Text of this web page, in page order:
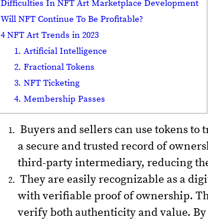
Difficulties In NFT Art Marketplace Development
Will NFT Continue To Be Profitable?
4 NFT Art Trends in 2023
1. Artificial Intelligence
2. Fractional Tokens
3. NFT Ticketing
4. Membership Passes
Buyers and sellers can use tokens
a secure and trusted record of
third-party intermediary, reducing
They are easily recognizable as a
with verifiable proof of ownership.
verify both authenticity and value.